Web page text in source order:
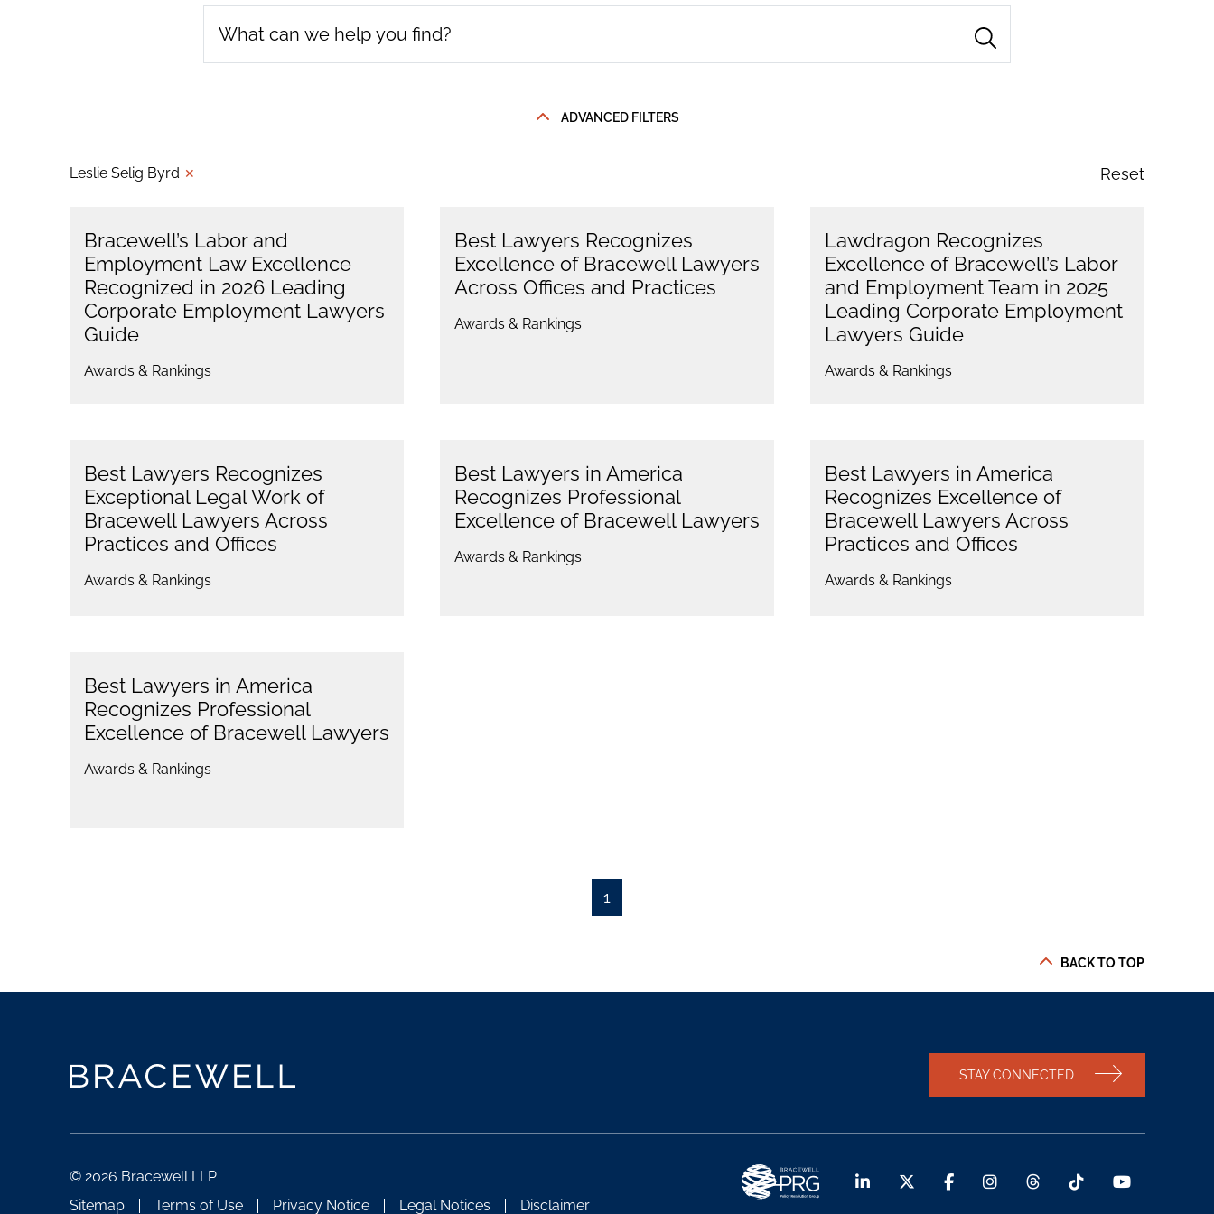
ADVANCED FILTERS
Leslie Selig Byrd ✕ Reset
Bracewell’s Labor and
Employment Law Excellence
Recognized in 2026 Leading
Corporate Employment Lawyers
Guide
Awards & Rankings
Best Lawyers Recognizes
Excellence of Bracewell Lawyers
Across Offices and Practices
Awards & Rankings
Lawdragon Recognizes
Excellence of Bracewell’s Labor
and Employment Team in 2025
Leading Corporate Employment
Lawyers Guide
Awards & Rankings
Best Lawyers Recognizes
Exceptional Legal Work of
Bracewell Lawyers Across
Practices and Offices
Awards & Rankings
Best Lawyers in America
Recognizes Professional
Excellence of Bracewell Lawyers
Awards & Rankings
Best Lawyers in America
Recognizes Excellence of
Bracewell Lawyers Across
Practices and Offices
Awards & Rankings
Best Lawyers in America
Recognizes Professional
Excellence of Bracewell Lawyers
Awards & Rankings
1
BACK TO TOP
STAY CONNECTED
© 2026 Bracewell LLP
Sitemap
Terms of Use Privacy Notice Legal Notices Disclaimer